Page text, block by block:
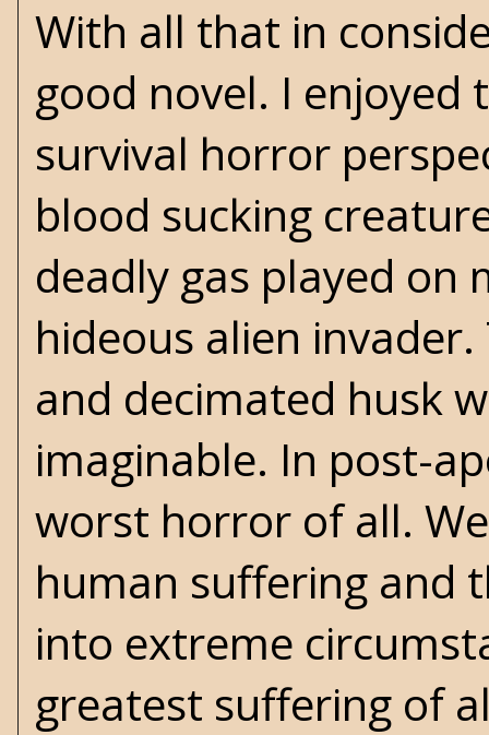
With all that in
good novel. I
survival horror
blood sucking
deadly gas played on
hideous alien
and decimated husk
imaginable. In post-
worst horror of all.
human suffering and
into extreme
greatest suffering of